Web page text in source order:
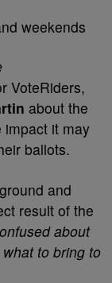
weekends
VoteRiders,
about the
impact it may
ballots.
and
result of the
about
to bring to